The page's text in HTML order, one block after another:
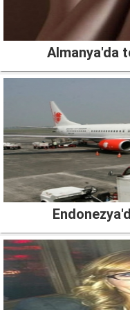
Almanya'da